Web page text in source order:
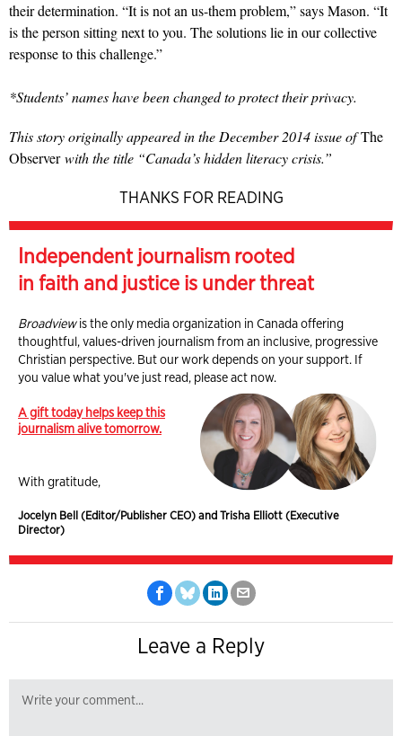
their determination. “It is not an us-them problem,” says Mason. “It
is the person sitting next to you. The solutions lie in our collective
response to this challenge.”
*Students’ names have been changed to protect their privacy.
This story originally appeared in the December 2014 issue ofThe
Observerwith the title “Canada’s hidden literacy crisis.”
THANKS FOR READING
Independent journalism rooted
in faith and justice is under threat
Broadviewis the only media organization in Canada offering
thoughtful, values-driven journalism from an inclusive, progressive
Christian perspective. But our work depends on your support. If
you value what you've just read, please act now.
A gift today helps keep this
journalism alive tomorrow.
With gratitude,
Jocelyn Bell (Editor/Publisher CEO) and Trisha Elliott (Executive
Director)
Leave a Reply